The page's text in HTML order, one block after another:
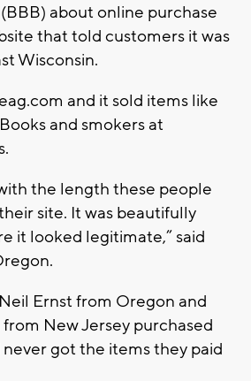
about online purchase
that told customers it was
Wisconsin.
and it sold items like
and smokers at
the length these people
site. It was beautifully
it looked legitimate,” said
Ernst from Oregon and
New Jersey purchased
got the items they paid